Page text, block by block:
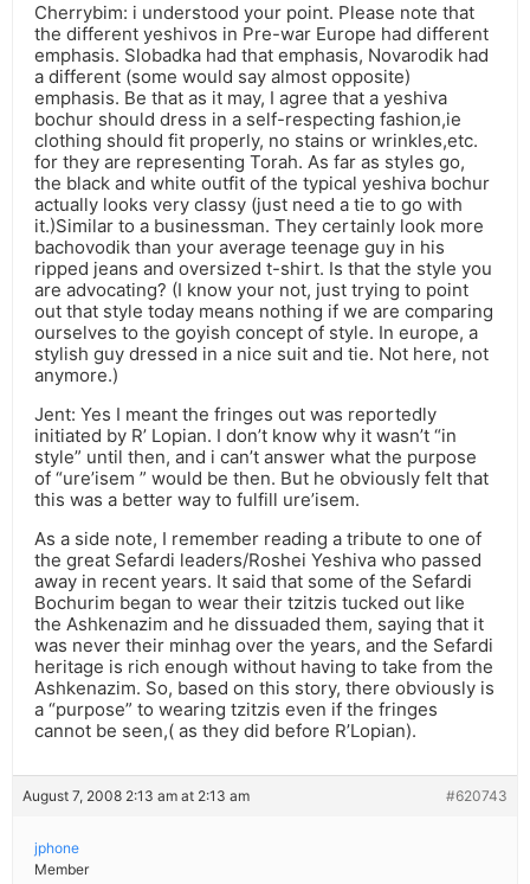
Cherrybim: i understood your point. Please note that
the different yeshivos in Pre-war Europe had different
emphasis. Slobadka had that emphasis, Novarodik had
a different (some would say almost opposite)
emphasis. Be that as it may, I agree that a yeshiva
bochur should dress in a self-respecting fashion,ie
clothing should fit properly, no stains or wrinkles,etc.
for they are representing Torah. As far as styles go,
the black and white outfit of the typical yeshiva bochur
actually looks very classy (just need a tie to go with
it.)Similar to a businessman. They certainly look more
bachovodik than your average teenage guy in his
ripped jeans and oversized t-shirt. Is that the style you
are advocating? (I know your not, just trying to point
out that style today means nothing if we are comparing
ourselves to the goyish concept of style. In europe, a
stylish guy dressed in a nice suit and tie. Not here, not
anymore.)
Jent: Yes I meant the fringes out was reportedly
initiated by R’ Lopian. I don’t know why it wasn’t “in
style” until then, and i can’t answer what the purpose
of “ure’isem ” would be then. But he obviously felt that
this was a better way to fulfill ure’isem.
As a side note, I remember reading a tribute to one of
the great Sefardi leaders/Roshei Yeshiva who passed
away in recent years. It said that some of the Sefardi
Bochurim began to wear their tzitzis tucked out like
the Ashkenazim and he dissuaded them, saying that it
was never their minhag over the years, and the Sefardi
heritage is rich enough without having to take from the
Ashkenazim. So, based on this story, there obviously is
a “purpose” to wearing tzitzis even if the fringes
cannot be seen,( as they did before R’Lopian).
August 7, 2008 2:13 am at 2:13 am #620743
jphone
Member